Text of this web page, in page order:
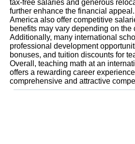
tax-free salaries and generous
further enhance the financial
America also offer competitive
benefits may vary depending on the
Additionally, many international
professional development
bonuses, and tuition discounts for
Overall, teaching math at an
offers a rewarding career
comprehensive and attractive